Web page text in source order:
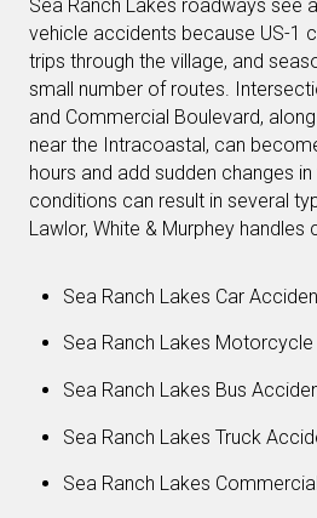
Sea Ranch Lakes roadways see
vehicle accidents because US-1
trips through the village, and
small number of routes.
and Commercial Boulevard,
near the Intracoastal, can
hours and add sudden changes
conditions can result in several
Lawlor, White & Murphey handles
Sea Ranch Lakes Car
Sea Ranch Lakes
Sea Ranch Lakes Bus
Sea Ranch Lakes Truck
Sea Ranch Lakes